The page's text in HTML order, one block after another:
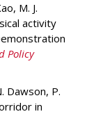
M. J.
activity
Policy
Dawson, P.
in